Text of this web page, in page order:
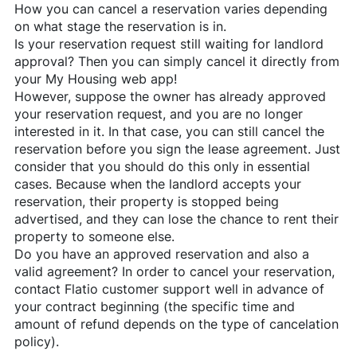
How you can cancel a reservation varies depending
on what stage the reservation is in.
Is your reservation request still waiting for landlord
approval? Then you can simply cancel it directly from
your My Housing web app!
However, suppose the owner has already approved
your reservation request, and you are no longer
interested in it. In that case, you can still cancel the
reservation before you sign the lease agreement. Just
consider that you should do this only in essential
cases. Because when the landlord accepts your
reservation, their property is stopped being
advertised, and they can lose the chance to rent their
property to someone else.
Do you have an approved reservation and also a
valid agreement? In order to cancel your reservation,
contact Flatio customer support well in advance of
your contract beginning (the specific time and
amount of refund depends on the type of cancelation
policy).